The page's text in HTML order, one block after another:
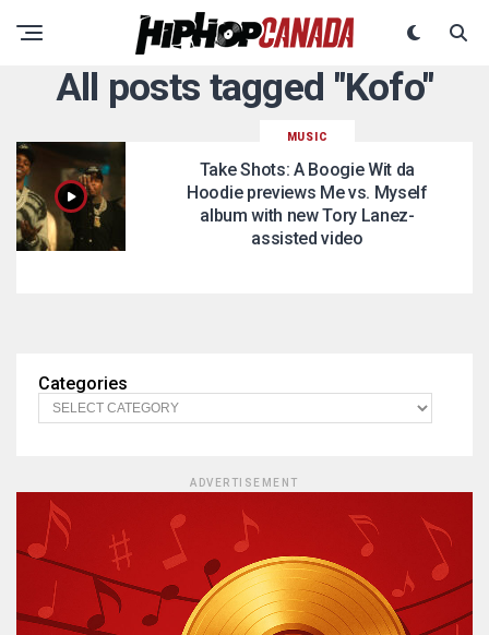
All posts tagged "Kofo"
MUSIC
Take Shots: A Boogie Wit da
Hoodie previews Me vs. Myself
album with new Tory Lanez-
assisted video
Categories
ADVERTISEMENT